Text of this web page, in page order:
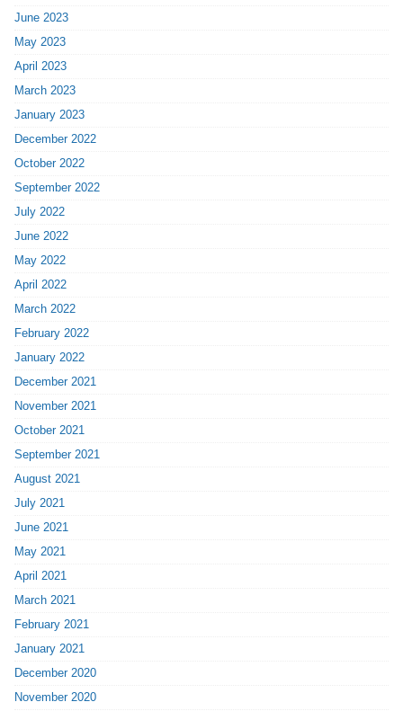
June 2023
May 2023
April 2023
March 2023
January 2023
December 2022
October 2022
September 2022
July 2022
June 2022
May 2022
April 2022
March 2022
February 2022
January 2022
December 2021
November 2021
October 2021
September 2021
August 2021
July 2021
June 2021
May 2021
April 2021
March 2021
February 2021
January 2021
December 2020
November 2020